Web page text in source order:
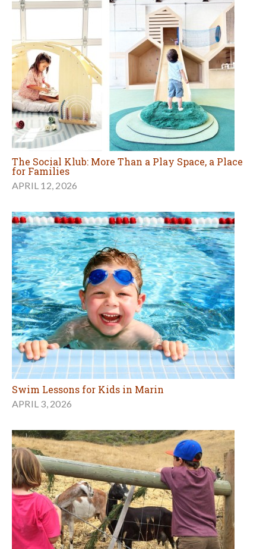
The Social Klub: More Than a Play Space, a Place
for Families
APRIL 12, 2026
Swim Lessons for Kids in Marin
APRIL 3, 2026